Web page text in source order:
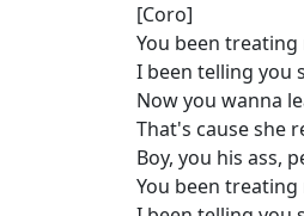
[Coro]
You been
I been telling you
Now you wanna
That's cause she
Boy, you his ass,
You been